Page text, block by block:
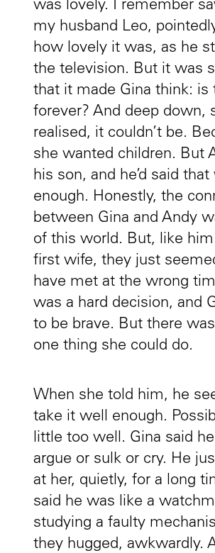
was lovely. I remember
my husband Leo,
how lovely it was, as he
the television. But it was
that it made Gina think: is
forever? And deep down,
realised, it couldn’t be.
she wanted children. But
his son, and he’d said that
enough. Honestly, the
between Gina and Andy
of this world. But, like
first wife, they just
have met at the wrong
was a hard decision, and
to be brave. But there
one thing she could do.
When she told him, he
take it well enough.
little too well. Gina said he
argue or sulk or cry. He
at her, quietly, for a long
said he was like a
studying a faulty
they hugged, awkwardly.